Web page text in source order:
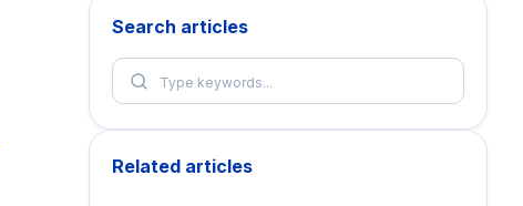
Search articles
Related articles